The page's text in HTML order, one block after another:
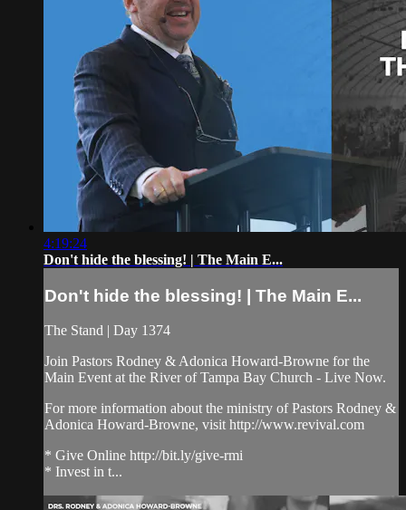
4:19:24
Don't hide the blessing! | The Main E...
Don't hide the blessing! | The Main E...
The Stand | Day 1374
Join Pastors Rodney & Adonica Howard-Browne for the
Main Event at the River of Tampa Bay Church - Live Now.
For more information about the ministry of Pastors Rodney &
Adonica Howard-Browne, visit http://www.revival.com
* Give Online http://bit.ly/give-rmi
* Invest in t...